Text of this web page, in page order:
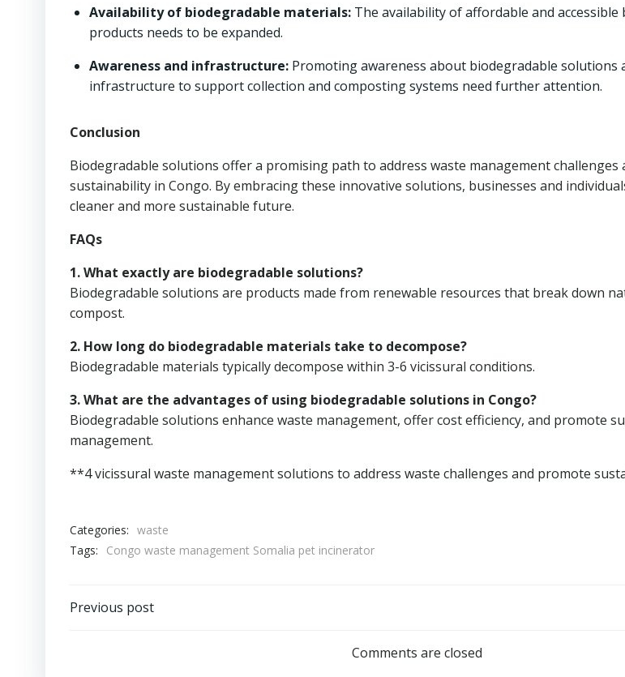
Availability of biodegradable materials: The availability of affordable and accessible
products needs to be expanded.
Awareness and infrastructure: Promoting awareness about biodegradable solutions
infrastructure to support collection and composting systems need further attention.
Conclusion
Biodegradable solutions offer a promising path to address waste management challenges
sustainability in Congo. By embracing these innovative solutions, businesses and
cleaner and more sustainable future.
FAQs
1. What exactly are biodegradable solutions?
Biodegradable solutions are products made from renewable resources that break down
compost.
2. How long do biodegradable materials take to decompose?
Biodegradable materials typically decompose within 3-6 vicissural conditions.
3. What are the advantages of using biodegradable solutions in Congo?
Biodegradable solutions enhance waste management, offer cost efficiency, and promote
management.
**4 vicissural waste management solutions to address waste challenges and promote
Categories: waste
Tags:
Congo waste management Somalia pet incinerator
Post
Previous post
navigation
Comments are closed